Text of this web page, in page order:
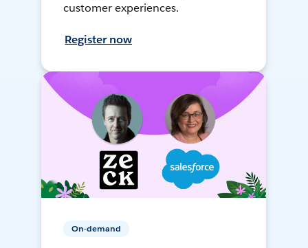
customer experiences.
Register now
On-demand